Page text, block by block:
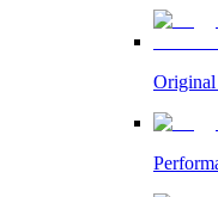
Original